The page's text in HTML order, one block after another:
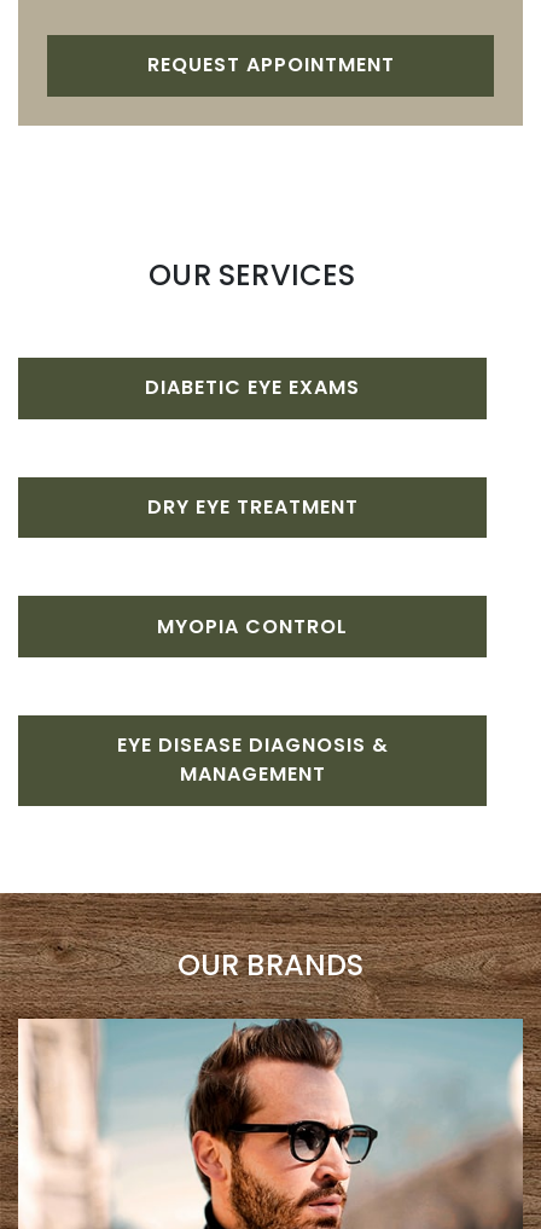
REQUEST APPOINTMENT
OUR SERVICES
DIABETIC EYE EXAMS
DRY EYE TREATMENT
MYOPIA CONTROL
EYE DISEASE DIAGNOSIS &
MANAGEMENT
OUR BRANDS